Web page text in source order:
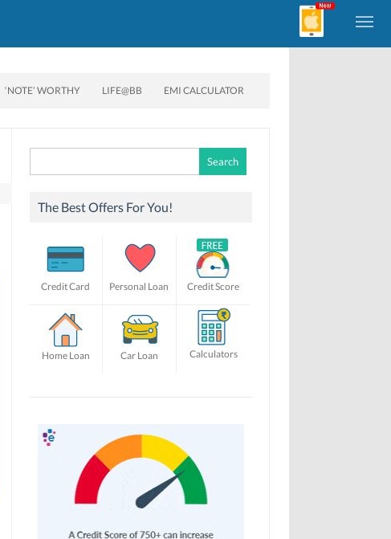
‘NOTE’ WORTHY LIFE@BB EMI CALCULATOR
for:
The Best Offers For You!
Credit Card Personal Loan Credit Score
Home Loan Car Loan Calculators